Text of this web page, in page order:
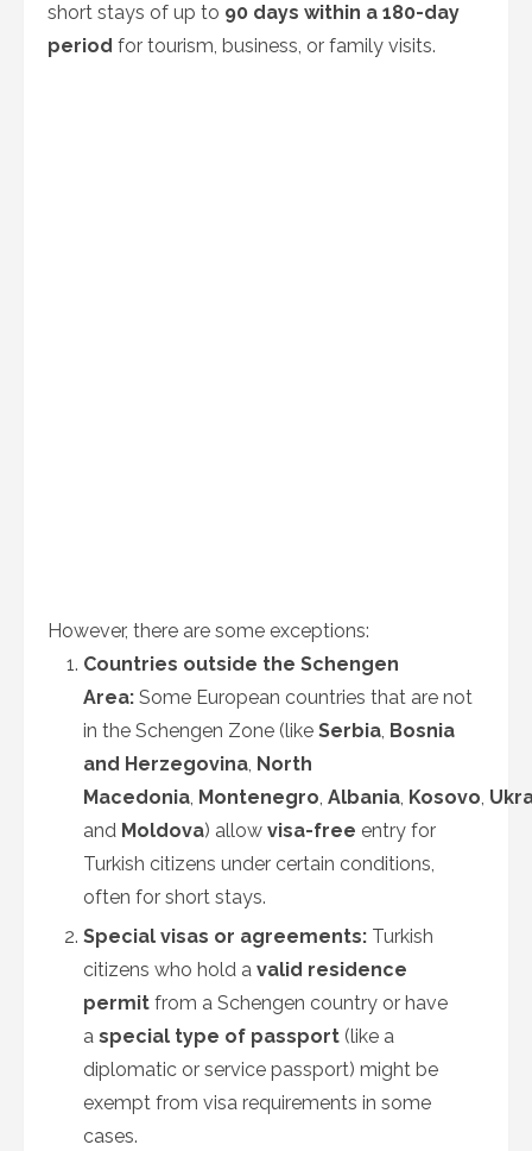
short stays of up to 90 days within a 180-day
period for tourism, business, or family visits.
However, there are some exceptions:
Countries outside the Schengen
Area: Some European countries that are not
in the Schengen Zone (like Serbia, Bosnia
and Herzegovina, North
Macedonia, Montenegro, Albania, Kosovo,
and Moldova) allow visa-free entry for
Turkish citizens under certain conditions,
often for short stays.
Special visas or agreements: Turkish
citizens who hold a valid residence
permit from a Schengen country or have
a special type of passport (like a
diplomatic or service passport) might be
exempt from visa requirements in some
cases.